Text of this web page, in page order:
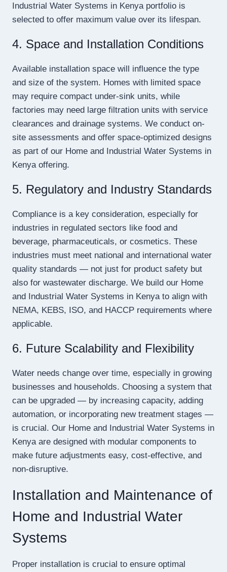
Industrial Water Systems in Kenya portfolio is
selected to offer maximum value over its lifespan.
4. Space and Installation Conditions
Available installation space will influence the type
and size of the system. Homes with limited space
may require compact under-sink units, while
factories may need large filtration units with service
clearances and drainage systems. We conduct on-
site assessments and offer space-optimized designs
as part of our Home and Industrial Water Systems in
Kenya offering.
5. Regulatory and Industry Standards
Compliance is a key consideration, especially for
industries in regulated sectors like food and
beverage, pharmaceuticals, or cosmetics. These
industries must meet national and international water
quality standards — not just for product safety but
also for wastewater discharge. We build our Home
and Industrial Water Systems in Kenya to align with
NEMA, KEBS, ISO, and HACCP requirements where
applicable.
6. Future Scalability and Flexibility
Water needs change over time, especially in growing
businesses and households. Choosing a system that
can be upgraded — by increasing capacity, adding
automation, or incorporating new treatment stages —
is crucial. Our Home and Industrial Water Systems in
Kenya are designed with modular components to
make future adjustments easy, cost-effective, and
non-disruptive.
Installation and Maintenance of
Home and Industrial Water
Systems
Proper installation is crucial to ensure optimal